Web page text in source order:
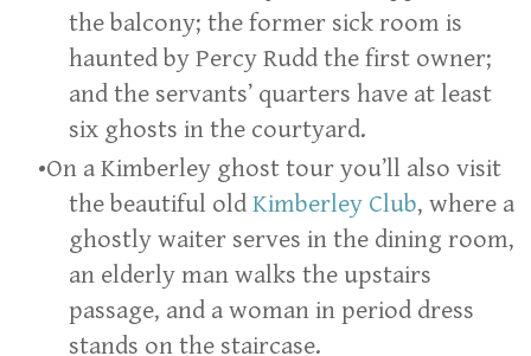
the balcony; the former sick room is
haunted by Percy Rudd the first owner;
and the servants’ quarters have at least
six ghosts in the courtyard.
On a Kimberley ghost tour you’ll also visit
the beautiful old Kimberley Club, where a
ghostly waiter serves in the dining room,
an elderly man walks the upstairs
passage, and a woman in period dress
stands on the staircase.